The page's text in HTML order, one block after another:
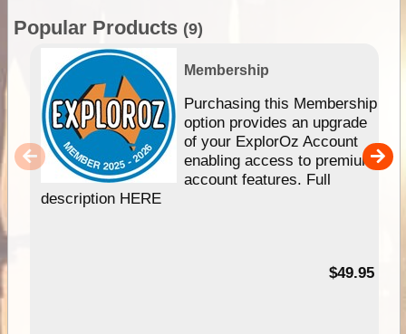
Popular Products (9)
Membership
Purchasing this Membership
option provides an upgrade
of your ExplorOz Account
enabling access to premium
account features. Full
description HERE
$49.95